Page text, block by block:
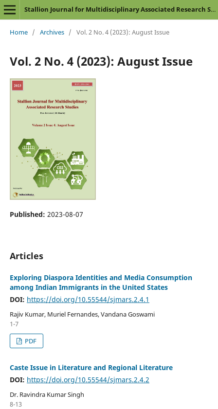
Stallion Journal for Multidisciplinary Associated Research Studies
Home / Archives / Vol. 2 No. 4 (2023): August Issue
Vol. 2 No. 4 (2023): August Issue
Published: 2023-08-07
Articles
Exploring Diaspora Identities and Media Consumption
among Indian Immigrants in the United States
DOI: https://doi.org/10.55544/sjmars.2.4.1
Rajiv Kumar, Muriel Fernandes, Vandana Goswami
1-7
PDF
Caste Issue in Literature and Regional Literature
DOI: https://doi.org/10.55544/sjmars.2.4.2
Dr. Ravindra Kumar Singh
8-13